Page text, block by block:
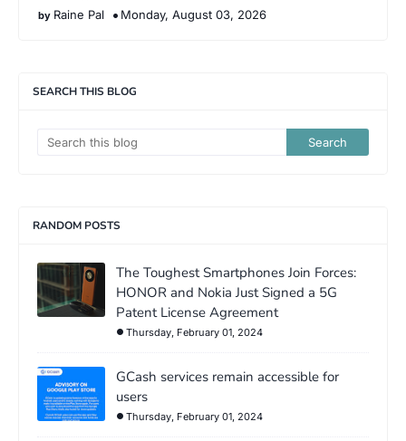
Raine Pal Monday, August 03, 2026
SEARCH THIS BLOG
RANDOM POSTS
The Toughest Smartphones Join Forces:
HONOR and Nokia Just Signed a 5G
Patent License Agreement
Thursday, February 01, 2024
GCash services remain accessible for
users
Thursday, February 01, 2024